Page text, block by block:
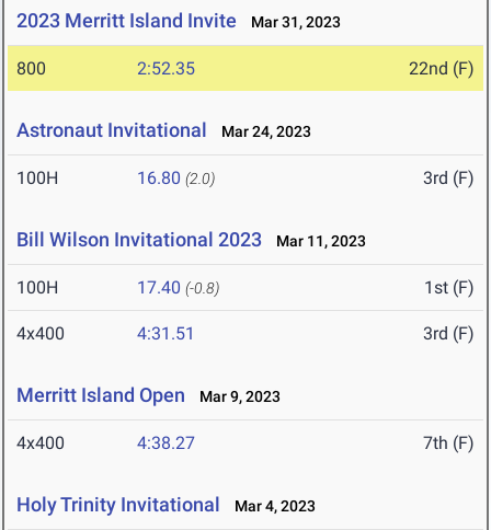
2023 Merritt Island Invite Mar 31, 2023
800 2:52.35 22nd (F)
Astronaut Invitational Mar 24, 2023
100H 16.80 (2.0) 3rd (F)
Bill Wilson Invitational 2023 Mar 11, 2023
100H 17.40 (-0.8) 1st (F)
4x400 4:31.51 3rd (F)
Merritt Island Open Mar 9, 2023
4x400 4:38.27 7th (F)
Holy Trinity Invitational Mar 4, 2023